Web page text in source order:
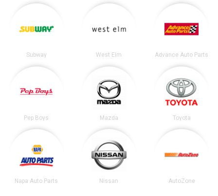
Subway West Elm Advance Auto Parts
Pep Boys Mazda Toyota
Napa Auto Parts Nissan AutoZone